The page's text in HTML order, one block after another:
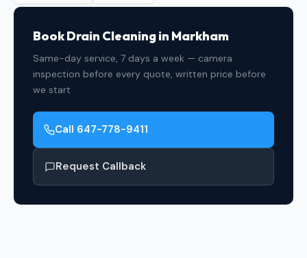
Book Drain Cleaning in Markham
Same-day service, 7 days a week — camera
inspection before every quote, written price before
we start
Call 647-778-9411
Request Callback